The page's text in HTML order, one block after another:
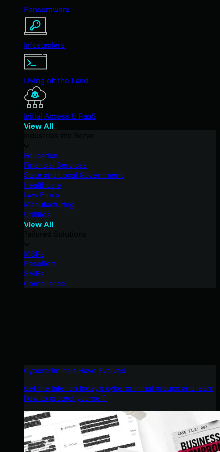
Ransomware
Infostealers
Living off the Land
Initial Access & RaaS
View All
Education
Financial Services
State and Local Government
Healthcare
Law Firms
Manufacturing
Utilities
View All
MSPs
Resellers
SMBs
Compliance
Cybercriminals Have Evolved
Get the intel on today’s cybercriminal groups and learn
how to protect yourself.